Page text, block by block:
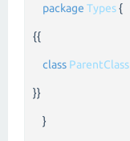
package Types{
{{
class ParentClass
}}
}